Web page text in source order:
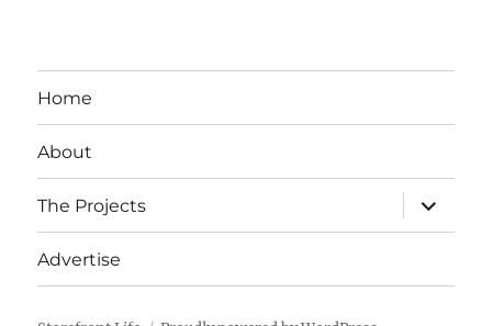
Home
About
The Projects
expand
child
menu
Advertise